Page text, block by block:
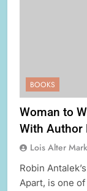
BOOKS
Woman to
With Author
Lois Alter Mark
Robin
Apart, is one